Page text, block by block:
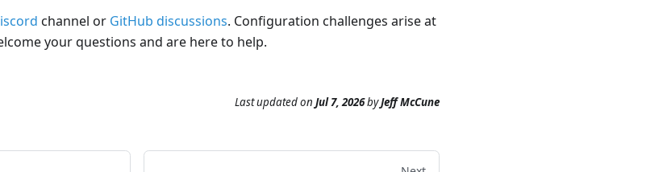
channel or GitHub discussions. Configuration challenges arise at
your questions and are here to help.
Last updatedon Jul 7, 2026byJeff McCune